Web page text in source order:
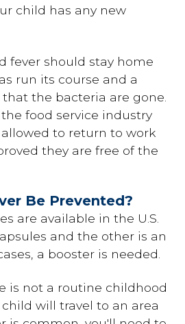
child has any new
fever should stay home
run its course and a
the bacteria are gone.
food service industry
to return to work
they are free of the
Be Prevented?
are available in the U.S.
and the other is an
a booster is needed.
is not a routine childhood
will travel to an area